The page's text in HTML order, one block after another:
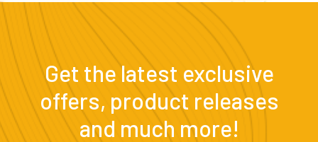
Get the latest exclusive
offers, product releases
and much more!